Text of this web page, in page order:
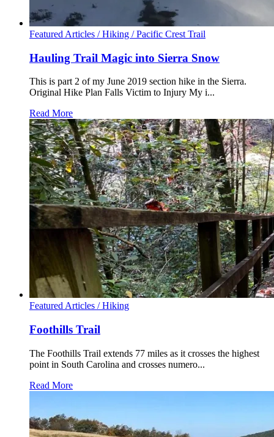
Featured Articles /Hiking /Pacific Crest Trail
Hauling Trail Magic into Sierra Snow
This is part 2 of my June 2019 section hike in the Sierra.
Original Hike Plan Falls Victim to Injury My i...
Read More
Featured Articles /Hiking
Foothills Trail
The Foothills Trail extends 77 miles as it crosses the highest
point in South Carolina and crosses numero...
Read More